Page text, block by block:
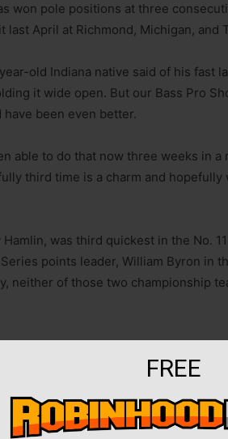
FREE
won pole positions at three
April at Richmond, Michigan, and
old Indiana native said of his fast
it wide open. But our Bass Pro
been even better.
able to do that now three weeks in a
third time is a charm and hopefully
was third quickest in the No.
points leader, William Byron in
neither of those two championship
last for Gibbs in 2015.
time Michigan winner in Larson, who
driving for Chip Ganassi Racing.
off fifth Sunday alongside another